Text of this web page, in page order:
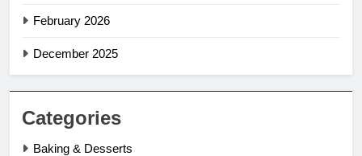
February 2026
December 2025
Categories
Baking & Desserts